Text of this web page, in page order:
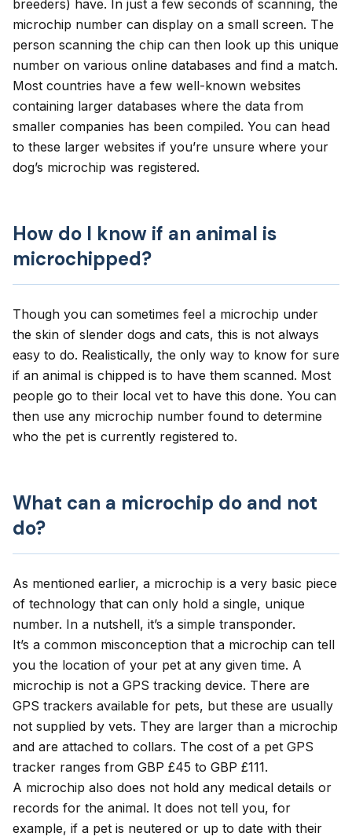
breeders) have. In just a few seconds of scanning, the
microchip number can display on a small screen. The
person scanning the chip can then look up this unique
number on various online databases and find a match.
Most countries have a few well-known websites
containing larger databases where the data from
smaller companies has been compiled. You can head
to these larger websites if you’re unsure where your
dog’s microchip was registered.
How do I know if an animal is
microchipped?
Though you can sometimes feel a microchip under
the skin of slender dogs and cats, this is not always
easy to do. Realistically, the only way to know for sure
if an animal is chipped is to have them scanned. Most
people go to their local vet to have this done. You can
then use any microchip number found to determine
who the pet is currently registered to.
What can a microchip do and not
do?
As mentioned earlier, a microchip is a very basic piece
of technology that can only hold a single, unique
number. In a nutshell, it’s a simple transponder.
It’s a common misconception that a microchip can tell
you the location of your pet at any given time. A
microchip is not a GPS tracking device. There are
GPS trackers available for pets, but these are usually
not supplied by vets. They are larger than a microchip
and are attached to collars. The cost of a pet GPS
tracker ranges from GBP £45 to GBP £111.
A microchip also does not hold any medical details or
records for the animal. It does not tell you, for
example, if a pet is neutered or up to date with their